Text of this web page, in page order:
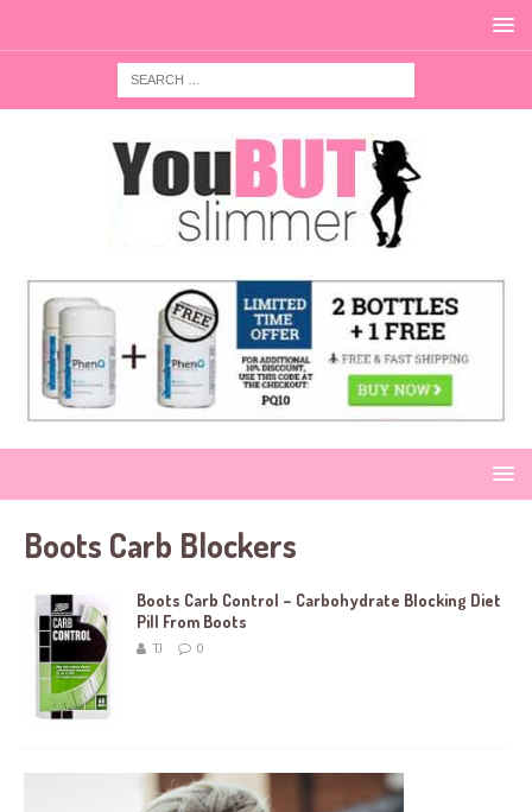
Boots Carb Blockers
Boots Carb Control – Carbohydrate Blocking Diet
Pill From Boots
TJ 0